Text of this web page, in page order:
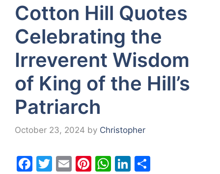
Cotton Hill Quotes
Celebrating the
Irreverent Wisdom
of King of the Hill’s
Patriarch
October 23, 2024 by Christopher
F
T
E
Pi W Li